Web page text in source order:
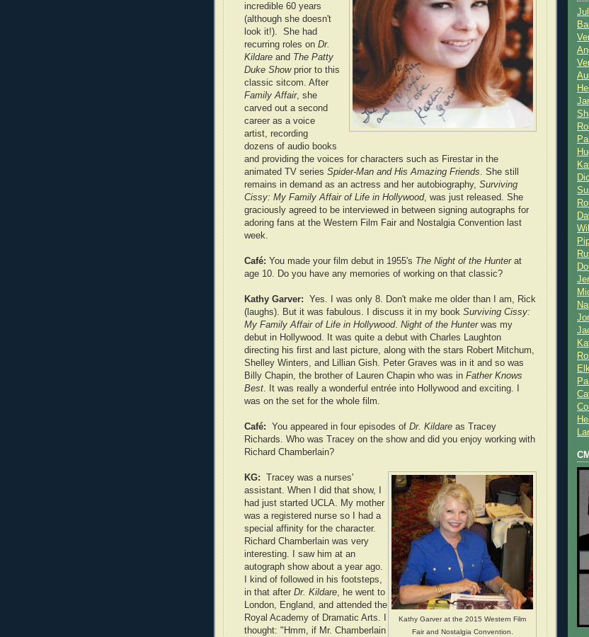
incredible 60 years
(although she doesn't
look it!). She had
recurring roles on Dr.
Kildare and The Patty
Duke Showprior to this
classic sitcom. After
Family Affair, she
carved out a second
career as a voice
artist, recording
dozens of audio books
and providing the voices for characters such as Firestar in the
animated TV series Spider-Man and His Amazing Friends . She still
remains in demand as an actress and her autobiography, Surviving
Cissy: My Family Affair of Life in Hollywood, was just released. She
graciously agreed to be interviewed in between signing autographs for
adoring fans at the Western Film Fair and Nostalgia Convention last
week.
Café: You made your film debut in 1955's The Night of the Hunterat
age 10. Do you have any memories of working on that classic?
Kathy Garver: Yes. I was only 8. Don't make me older than I am, Rick
(laughs). But it was fabulous. I discuss it in my book Surviving Cissy:
My Family Affair of Life in Hollywood. Night of the Hunterwas my
debut in Hollywood. It was quite a debut with Charles Laughton
directing his first and last picture, along with the stars Robert Mitchum,
Shelley Winters, and Lillian Gish. Peter Graves was in it and so was
Billy Chapin, the brother of Lauren Chapin who was in Father Knows
Best . It was really a wonderful entrée into Hollywood and exciting. I
was on the set for the whole film.
Café: You appeared in four episodes of Dr. Kildare as Tracey
Richards. Who was Tracey on the show and did you enjoy working with
Richard Chamberlain?
Kathy Garver at the 2015 Western Film
Fair and Nostalgia Convention.
KG: Tracey was a nurses'
assistant. When I did that show, I
had just started UCLA. My mother
was a registered nurse so I had a
special affinity for the character.
Richard Chamberlain was very
interesting. I saw him at an
autograph show about a year ago.
I kind of followed in his footsteps,
in that after Dr. Kildare , he went to
London, England, and attended the
Royal Academy of Dramatic Arts. I
thought: "Hmm, if Mr. Chamberlain